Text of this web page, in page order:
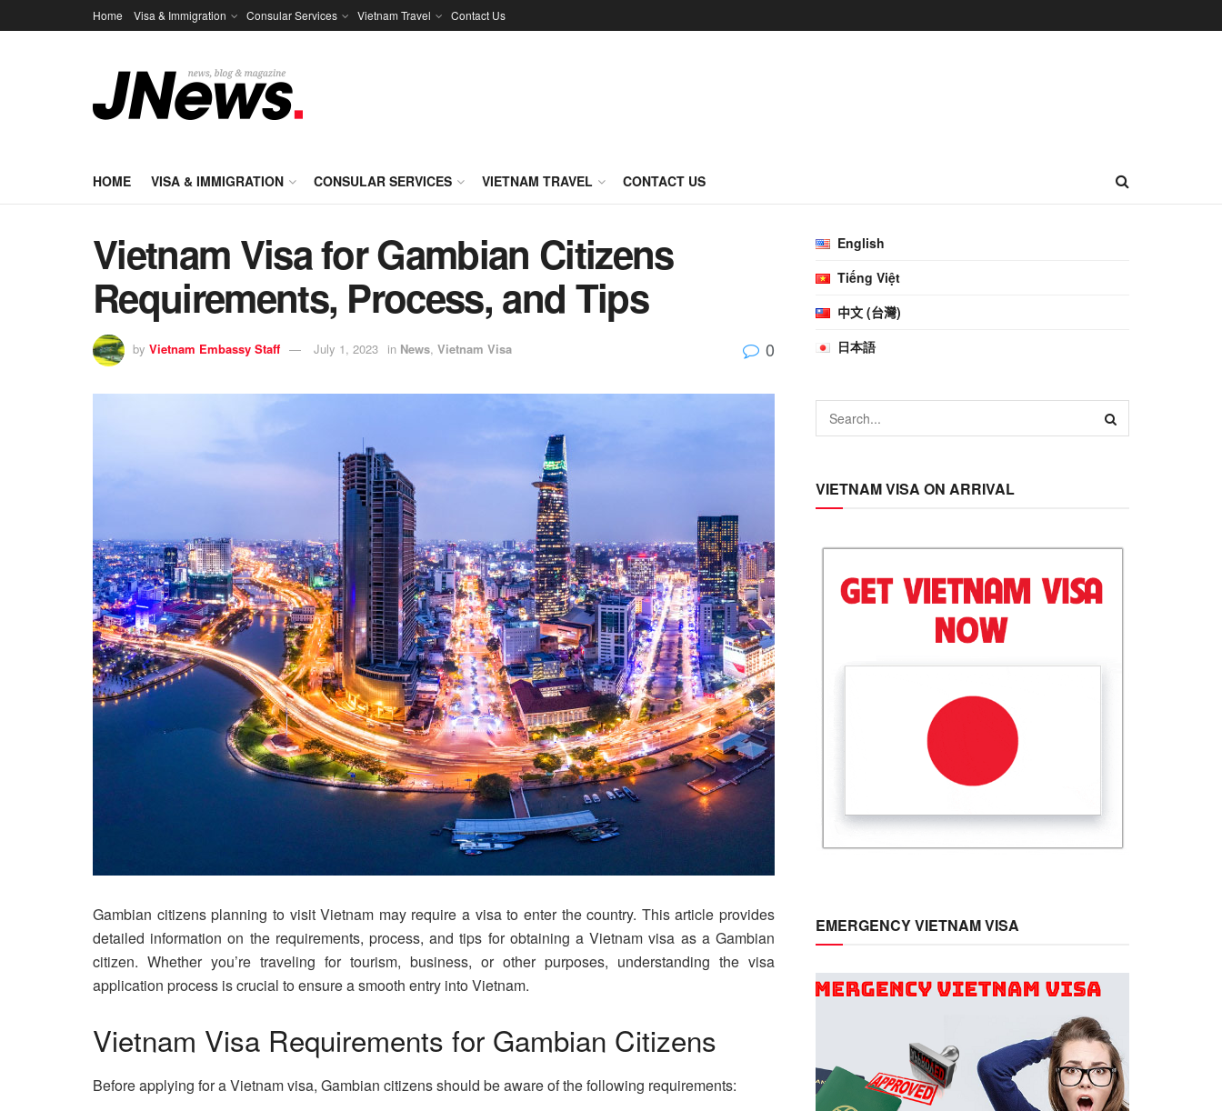
Home Visa & Immigration Consular Services Vietnam Travel Contact Us
HOME VISA & IMMIGRATION CONSULAR SERVICES VIETNAM TRAVEL CONTACT US
Vietnam Visa for Gambian Citizens
Requirements, Process, and Tips
by Vietnam Embassy Staff July 1, 2023 in News, Vietnam Visa 0
Gambian citizens planning to visit Vietnam may require a visa to enter the country. This article provides
detailed information on the requirements, process, and tips for obtaining a Vietnam visa as a Gambian
citizen. Whether you’re traveling for tourism, business, or other purposes, understanding the visa
application process is crucial to ensure a smooth entry into Vietnam.
Vietnam Visa Requirements for Gambian Citizens
Before applying for a Vietnam visa, Gambian citizens should be aware of the following requirements:
English
Tiếng Việt
中文 (台灣)
日本語
VIETNAM VISA ON ARRIVAL
EMERGENCY VIETNAM VISA